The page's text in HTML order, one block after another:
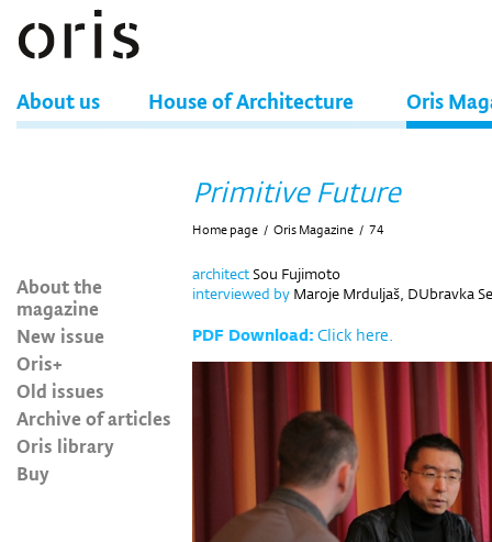
About us House of Architecture Oris
About the
magazine
New issue
Oris+
Old issues
Archive of articles
Oris library
Buy
Primitive Future
Home page / Oris Magazine / 74
architectSou Fujimoto
interviewed by Maroje Mrduljaš, DUbravka
PDF Download: Click here.